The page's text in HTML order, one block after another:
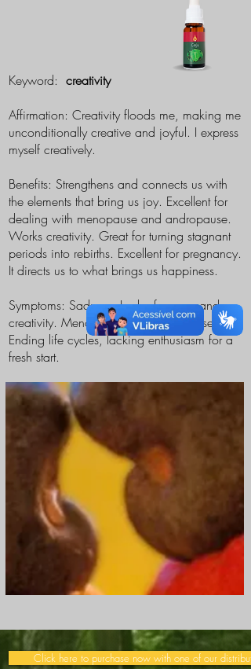
Keyword: creativity
Affirmation: Creativity floods me, making me
unconditionally creative and joyful. I express
myself creatively.
Benefits: Strengthens and connects us with
the elements that bring us joy. Excellent for
dealing with menopause and andropause.
Works creativity. Great for turning stagnant
periods into rebirths. Excellent for pregnancy.
It directs us to what brings us happiness.
Symptoms: Sadness. Lack of energy and
creativity. Menopause and andropause.
Ending life cycles, lacking enthusiasm for a
fresh start.
Click here to purchase now with one of our